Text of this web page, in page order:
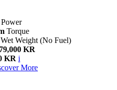
Power
Torque
Wet Weight (No Fuel)
KR
KR i
More